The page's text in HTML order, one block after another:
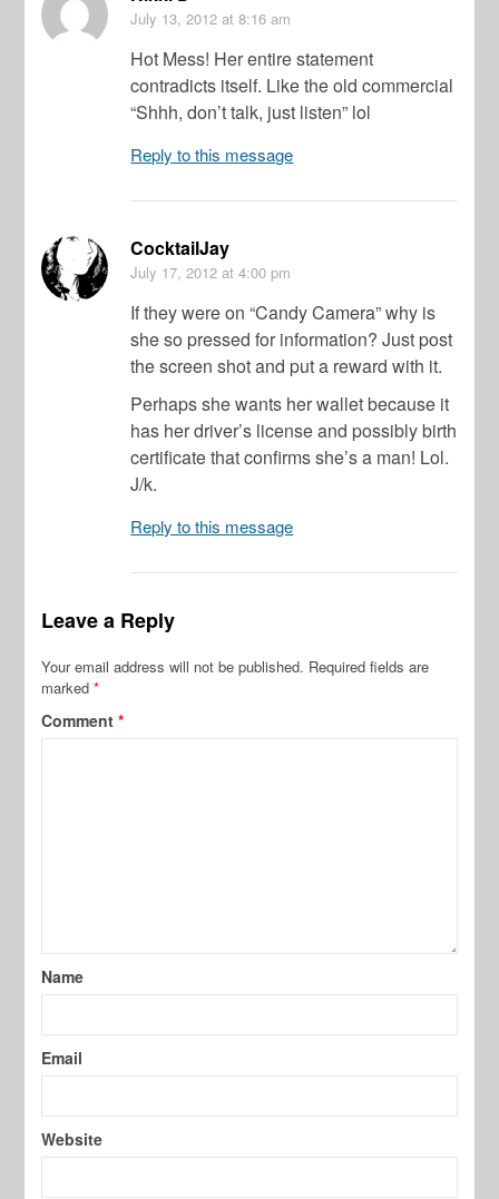
July 13, 2012 at 8:16 am
Hot Mess! Her entire statement
contradicts itself. Like the old commercial
“Shhh, don’t talk, just listen” lol
Reply to this message
CocktailJay
July 17, 2012 at 4:00 pm
If they were on “Candy Camera” why is
she so pressed for information? Just post
the screen shot and put a reward with it.
Perhaps she wants her wallet because it
has her driver’s license and possibly birth
certificate that confirms she’s a man! Lol.
J/k.
Reply to this message
Leave a Reply
Your email address will not be published. Required fields are
marked*
Comment*
Name
Email
Website